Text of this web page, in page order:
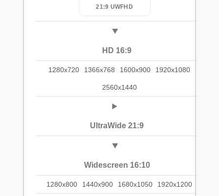
21:9 UWFHD
HD 16:9
1280x720 1366x768 1600x900 1920x1080
2560x1440
UltraWide 21:9
Widescreen 16:10
1280x800 1440x900 1680x1050 1920x1200